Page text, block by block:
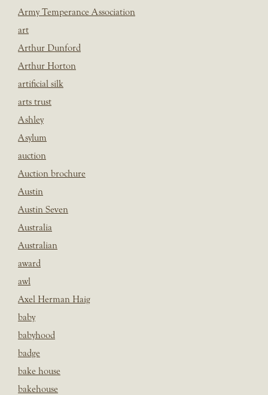
Army Temperance Association
art
Arthur Dunford
Arthur Horton
artificial silk
arts trust
Ashley
Asylum
auction
Auction brochure
Austin
Austin Seven
Australia
Australian
award
awl
Axel Herman Haig
baby
babyhood
badge
bake house
bakehouse